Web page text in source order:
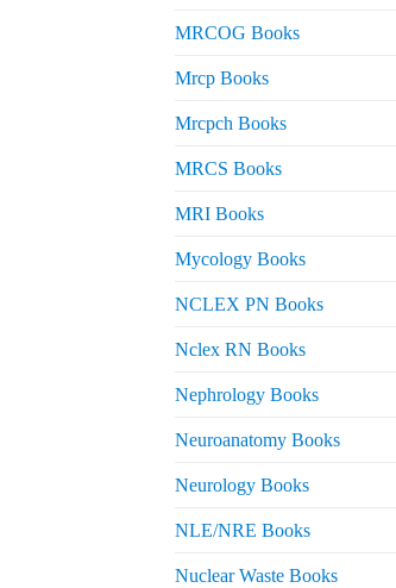
MRCOG Books
Mrcp Books
Mrcpch Books
MRCS Books
MRI Books
Mycology Books
NCLEX PN Books
Nclex RN Books
Nephrology Books
Neuroanatomy Books
Neurology Books
NLE/NRE Books
Nuclear Waste Books